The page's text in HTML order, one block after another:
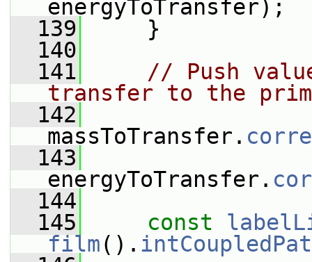
energyToTransfer);
  139
}
  140
  141
// Push
transfer to the
  142
massToTransfer.
  143
energyToTransfer.
  144
  145
const
film().